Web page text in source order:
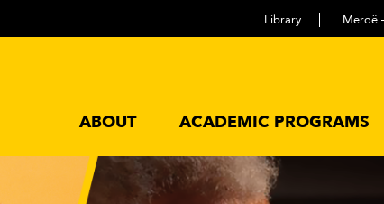
Library Meroë
ABOUT ACADEMIC PROGRAMS